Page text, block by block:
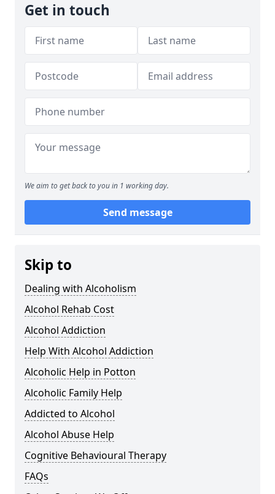
Get in touch
We aim to get back to you in 1 working day.
Send message
Skip to
Dealing with Alcoholism
Alcohol Rehab Cost
Alcohol Addiction
Help With Alcohol Addiction
Alcoholic Help in Potton
Alcoholic Family Help
Addicted to Alcohol
Alcohol Abuse Help
Cognitive Behavioural Therapy
FAQs